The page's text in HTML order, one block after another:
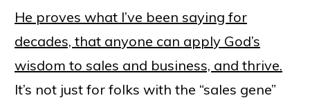
He proves what I’ve been saying for
decades, that anyone can apply God’s
wisdom to sales and business, and thrive.
It’s not just for folks with the “sales gene”